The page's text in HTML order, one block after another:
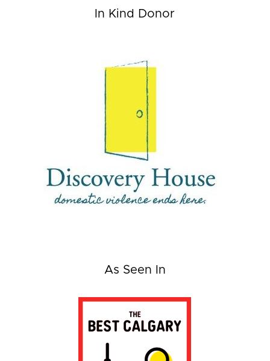
In Kind Donor
As Seen In